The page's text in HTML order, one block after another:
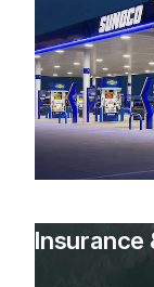
Insurance